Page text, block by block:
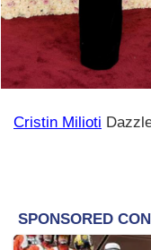
Cristin Milioti